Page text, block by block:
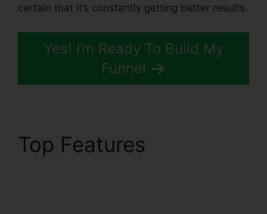
certain that it’s constantly getting better results.
Yes! I’m Ready To Build My
Funnel
Top Features